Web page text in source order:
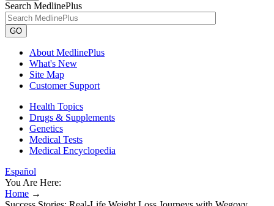
Search MedlinePlus
GO
About MedlinePlus
What's New
Site Map
Customer Support
Health Topics
Drugs & Supplements
Genetics
Medical Tests
Medical Encyclopedia
Español
You Are Here:
Home →